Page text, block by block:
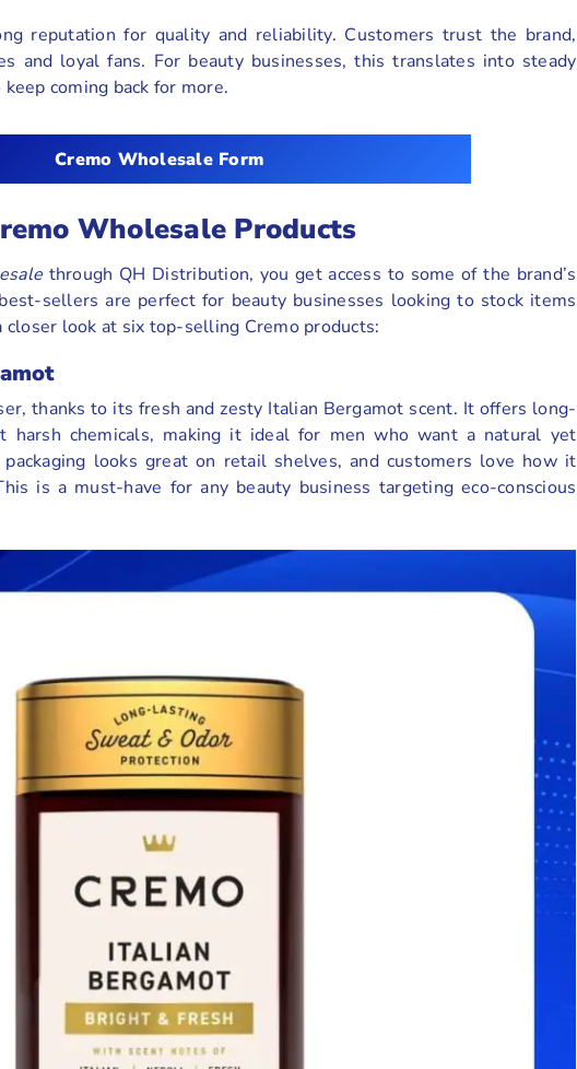
reputation for quality and reliability. Customers trust the brand,
and loyal fans. For beauty businesses, this translates into steady
coming back for more.
Cremo Wholesale Form
Wholesale Products
through QH Distribution, you get access to some of the brand’s
sellers are perfect for beauty businesses looking to stock items
closer look at six top-selling Cremo products:
thanks to its fresh and zesty Italian Bergamot scent. It offers long-
harsh chemicals, making it ideal for men who want a natural yet
looks great on retail shelves, and customers love how it
is a must-have for any beauty business targeting eco-conscious